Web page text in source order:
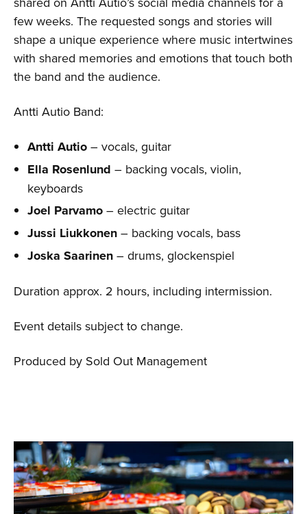
few weeks. The requested songs and stories will
shape a unique experience where music intertwines
with shared memories and emotions that touch both
the band and the audience.
Antti Autio Band:
Antti Autio – vocals, guitar
Ella Rosenlund – backing vocals, violin,
keyboards
Joel Parvamo – electric guitar
Jussi Liukkonen – backing vocals, bass
Joska Saarinen – drums, glockenspiel
Duration approx. 2 hours, including intermission.
Event details subject to change.
Produced by Sold Out Management